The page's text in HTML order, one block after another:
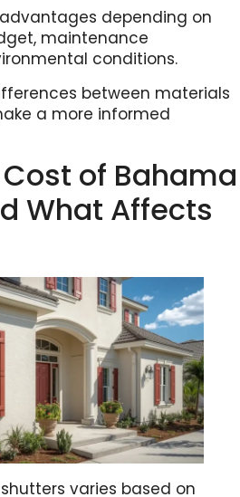
depending on
maintenance
conditions.
between materials
a more informed
of Bahama
What Affects
varies based on